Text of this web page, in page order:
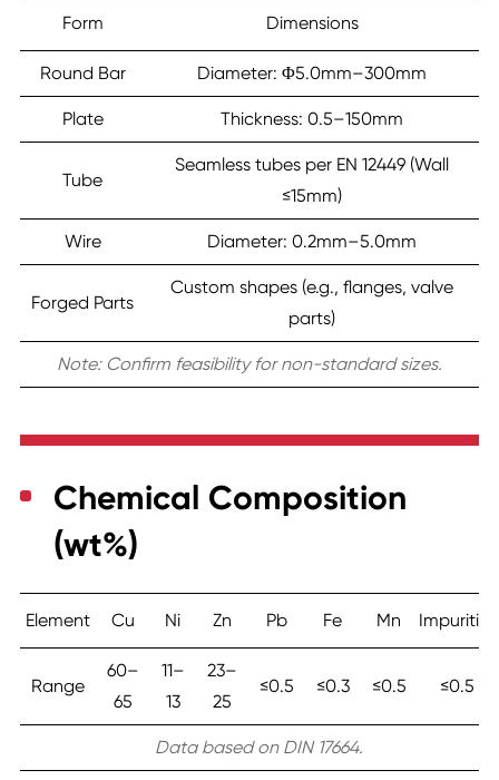
Form Dimensions
Round Bar Diameter: Φ5.0mm–300mm
Plate Thickness: 0.5–150mm
Tube
Seamless tubes per EN 12449 (Wall
≤15mm)
Wire Diameter: 0.2mm–5.0mm
Forged Parts
Custom shapes (e.g., flanges, valve
parts)
Note: Confirm feasibility for non-standard sizes.
Chemical Composition
(wt%)
Element Cu Ni Zn Pb Fe Mn Impurities
Range
60–
65
11–
13
23–
25
≤0.5 ≤0.3 ≤0.5 ≤0.5
Data based on DIN 17664.